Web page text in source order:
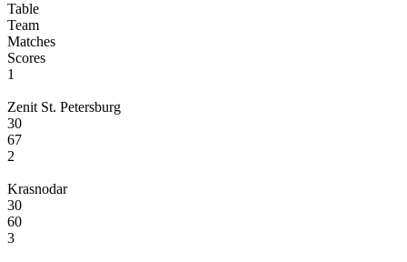
Table
Team
Matches
Scores
1
Zenit St. Petersburg
30
67
2
Krasnodar
30
60
3